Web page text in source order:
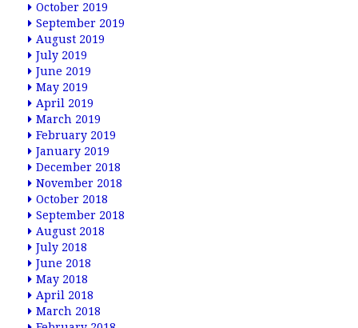
October 2019
September 2019
August 2019
July 2019
June 2019
May 2019
April 2019
March 2019
February 2019
January 2019
December 2018
November 2018
October 2018
September 2018
August 2018
July 2018
June 2018
May 2018
April 2018
March 2018